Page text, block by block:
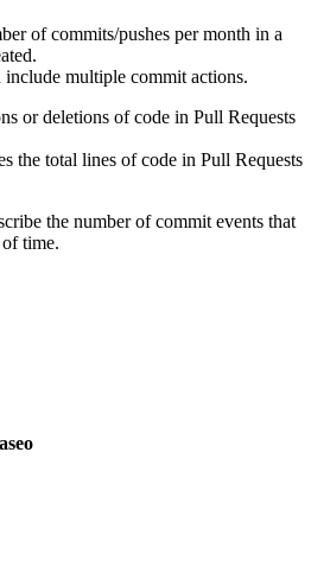
of commits/pushes per month in a
multiple commit actions.
or deletions of code in Pull Requests
the total lines of code in Pull Requests
the number of commit events that
time.